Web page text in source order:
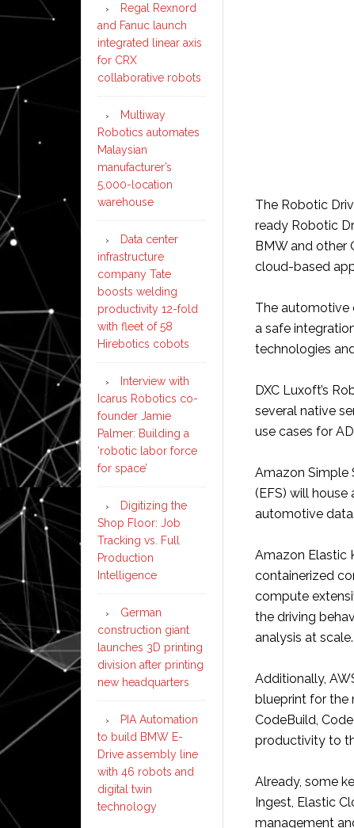
The Robotic
ready Robotic
BMW and other
cloud-based
The automotive
a safe
technologies
DXC Luxoft’s
several native
use cases for
Amazon Simple
(EFS) will
automotive
Amazon Elastic
containerized
compute
the driving
analysis at scale.
Additionally,
blueprint for the
CodeBuild,
productivity to
Already, some
Ingest, Elastic
management
Regal Rexnord
and Fanuc launch
integrated linear axis
for CRX
collaborative robots
Multiway
Robotics automates
Malaysian
manufacturer’s
5,000-location
warehouse
Data center
infrastructure
company Tate
boosts welding
productivity 12-fold
with fleet of 58
Hirebotics cobots
Interview with
Icarus Robotics co-
founder Jamie
Palmer: Building a
‘robotic labor force
for space’
Digitizing the
Shop Floor: Job
Tracking vs. Full
Production
Intelligence
German
construction giant
launches 3D printing
division after printing
new headquarters
PIA Automation
to build BMW E-
Drive assembly line
with 46 robots and
digital twin
technology